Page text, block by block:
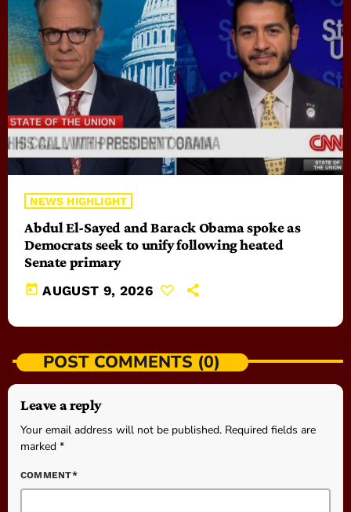
NEWS HIGHLIGHT
Abdul El-Sayed and Barack Obama spoke as
Democrats seek to unify following heated
Senate primary
today AUGUST 9, 2026
POST COMMENTS (0)
Leave a reply
Your email address will not be published. Required fields are
marked *
COMMENT*